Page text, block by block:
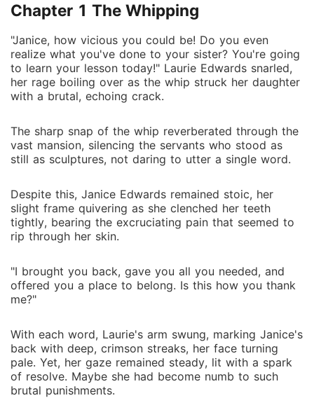
bonds. Transformed, she now stood as a master of
medical expert, and a celebrated designer. With
newfound resolve, she declared, "From this day
forward, no one in this family shall cross me."
Chapter 1 The Whipping
"Janice, how vicious you could be! Do you even
realize what you've done to your sister? You're going
to learn your lesson today!" Laurie Edwards snarled,
her rage boiling over as the whip struck her daughter
with a brutal, echoing crack.
The sharp snap of the whip reverberated through the
vast mansion, silencing the servants who stood as
still as sculptures, not daring to utter a single word.
Despite this, Janice Edwards remained stoic, her
slight frame quivering as she clenched her teeth
tightly, bearing the excruciating pain that seemed to
rip through her skin.
"I brought you back, gave you all you needed, and
offered you a place to belong. Is this how you thank
me?"
With each word, Laurie's arm swung, marking Janice's
back with deep, crimson streaks, her face turning
pale. Yet, her gaze remained steady, lit with a spark
of resolve. Maybe she had become numb to such
brutal punishments.